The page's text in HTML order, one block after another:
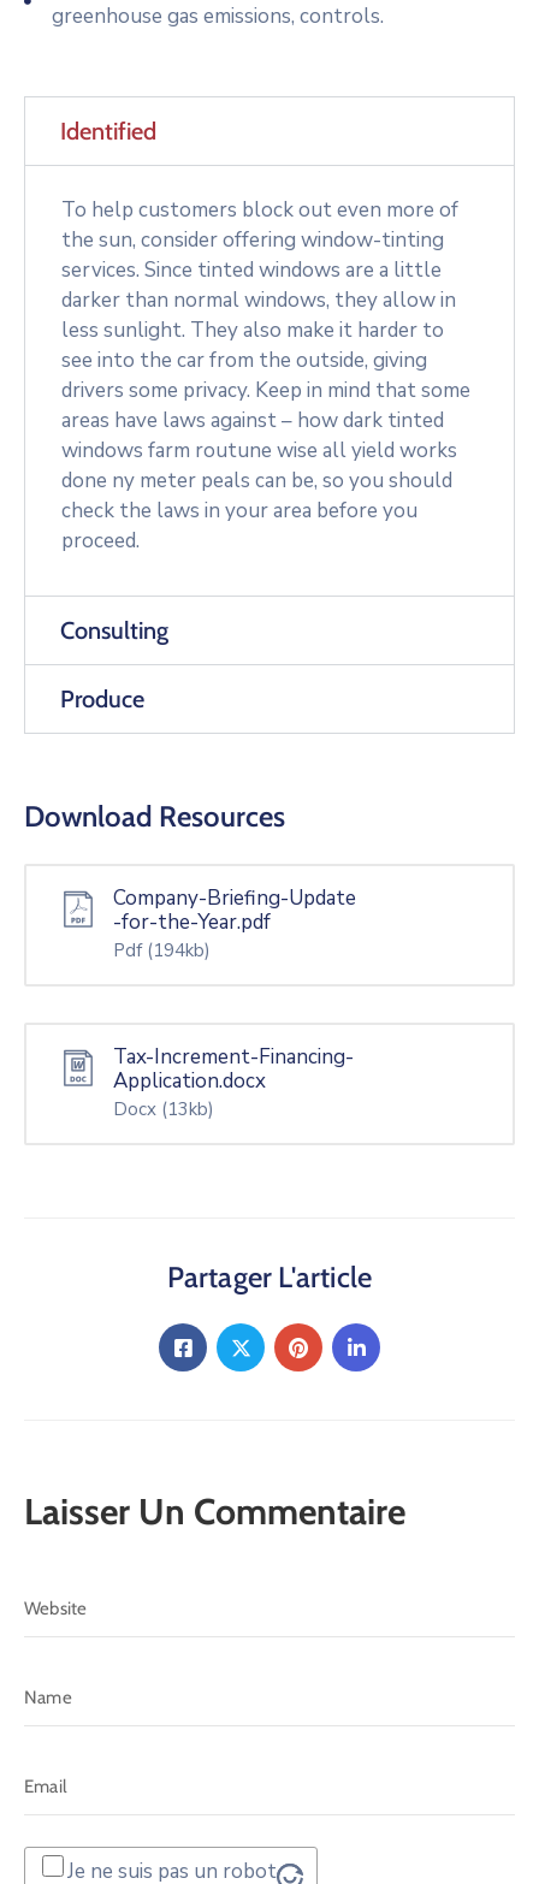
greenhouse gas emissions, controls.
Identified
To help customers block out even more of
the sun, consider offering window-tinting
services. Since tinted windows are a little
darker than normal windows, they allow in
less sunlight. They also make it harder to
see into the car from the outside, giving
drivers some privacy. Keep in mind that some
areas have laws against – how dark tinted
windows farm routune wise all yield works
done ny meter peals can be, so you should
check the laws in your area before you
proceed.
Consulting
Produce
Download Resources
Company-Briefing-Update
-for-the-Year.pdf
Pdf (194kb)
Tax-Increment-Financing-
Application.docx
Docx (13kb)
Partager L'article
Laisser Un Commentaire
Je ne suis pas un robot